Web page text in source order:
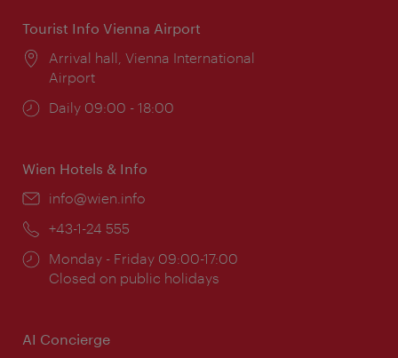
Tourist Info Vienna Airport
Location:
Arrival hall, Vienna International
Airport
Opening
Daily 09:00 - 18:00
Wien Hotels & Info
Email:
info@wien.info
Phone:
+43-1-24 555
Opening
times:
Monday - Friday 09:00-17:00
Closed on public holidays
AI Concierge